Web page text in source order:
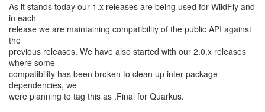
As it stands today our 1.x releases are being used for WildFly and
in each
release we are maintaining compatibility of the public API against
the
previous releases. We have also started with our 2.0.x releases
where some
compatibility has been broken to clean up inter package
dependencies, we
were planning to tag this as .Final for Quarkus.